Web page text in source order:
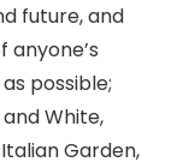
future, and
possible;
White,
Garden,